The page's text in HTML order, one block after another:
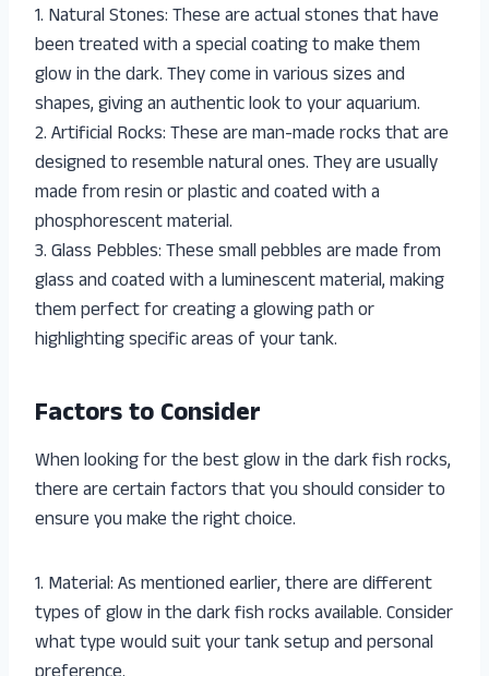
1. Natural Stones: These are actual stones that have
been treated with a special coating to make them
glow in the dark. They come in various sizes and
shapes, giving an authentic look to your aquarium.
2. Artificial Rocks: These are man-made rocks that are
designed to resemble natural ones. They are usually
made from resin or plastic and coated with a
phosphorescent material.
3. Glass Pebbles: These small pebbles are made from
glass and coated with a luminescent material, making
them perfect for creating a glowing path or
highlighting specific areas of your tank.
Factors to Consider
When looking for the best glow in the dark fish rocks,
there are certain factors that you should consider to
ensure you make the right choice.
1. Material: As mentioned earlier, there are different
types of glow in the dark fish rocks available. Consider
what type would suit your tank setup and personal